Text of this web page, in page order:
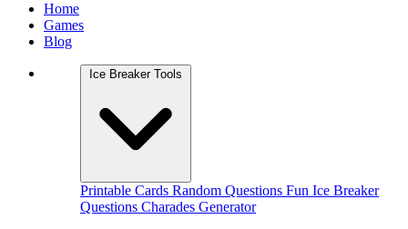
Home
Games
Blog
Ice Breaker Tools
Printable Cards Random Questions Fun Ice Breaker
Questions Charades Generator